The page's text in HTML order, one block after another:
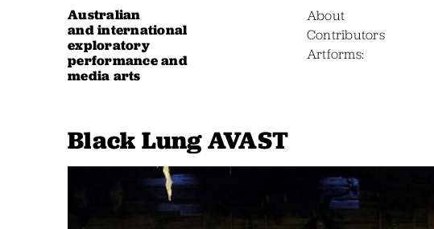
Australian
and international
exploratory
performance and
media arts
About
Contributors
Artforms
Black Lung AVAST